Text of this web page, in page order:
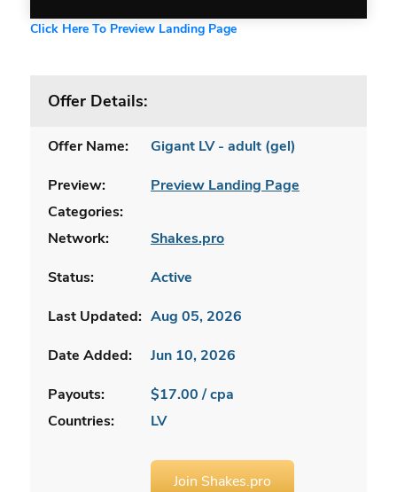
Click Here To Preview Landing Page
Offer Details:
Offer Name:
Gigant LV - adult (gel)
Preview:
Preview Landing Page
Categories:
Network:
Shakes.pro
Status:
Active
Last Updated: Aug 05, 2026
Date Added:
Jun 10, 2026
Payouts:
$17.00 / cpa
Countries:
LV
Join Shakes.pro